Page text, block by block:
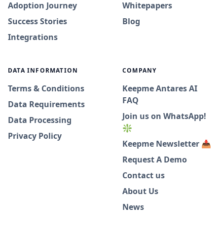
Adoption Journey
Success Stories
Integrations
Whitepapers
Blog
DATA INFORMATION
Terms & Conditions
Data Requirements
Data Processing
Privacy Policy
COMPANY
Keepme Antares AI
FAQ
Join us on WhatsApp!
❇️
Keepme Newsletter 📥
Request A Demo
Contact us
About Us
News